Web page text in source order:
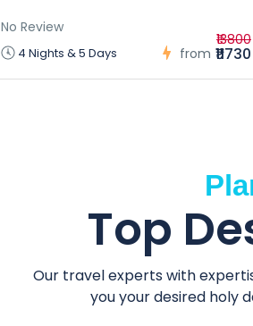
No Review
4 Nights & 5 Days from
₹13800
₹11730
Top
Our travel experts with
you your desired holy